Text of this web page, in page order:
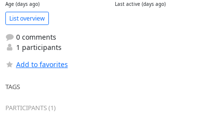
Age (days ago) Last active (days ago)
List overview
0 comments
1 participants
Add to favorites
TAGS
PARTICIPANTS (1)